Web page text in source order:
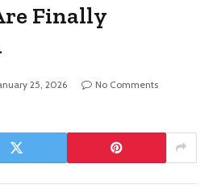
Finally
25, 2026
No Comments